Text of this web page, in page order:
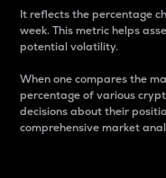
It reflects the percentage
week. This metric helps
potential volatility.
When one compares the
percentage of various
decisions about their
comprehensive market